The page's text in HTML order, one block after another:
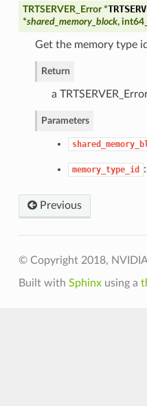
TRTSERVER_Error *
*shared_memory_block,
Get the memory type
Return
a
Parameters
memory_type_id
Previous
© Copyright 2018,
Built with Sphinxusing a